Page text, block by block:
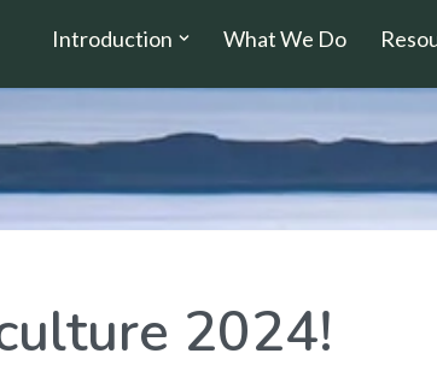
Introduction What We Do
2024!